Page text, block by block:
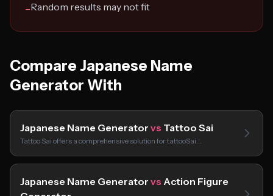
−Random results may not fit
Compare Japanese Name
Generator With
Japanese Name Generator vs Tattoo Sai
Tattoo Sai offers a comprehensive solution for tattooSai…
Japanese Name Generator vs Action Figure